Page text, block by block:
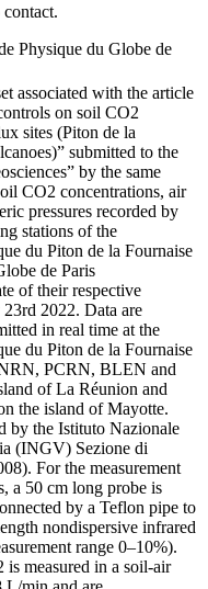
Physique du Globe de
associated with the article
on soil CO2
sites (Piton de la
submitted to the
by the same
CO2 concentrations, air
pressures recorded by
stations of the
du Piton de la Fournaise
de Paris
of their respective
2022. Data are
in real time at the
du Piton de la Fournaise
PCRN, BLEN and
of La Réunion and
the island of Mayotte.
by the Istituto Nazionale
(INGV) Sezione di
For the measurement
a 50 cm long probe is
by a Teflon pipe to
nondispersive infrared
range 0–10%).
measured in a soil-air